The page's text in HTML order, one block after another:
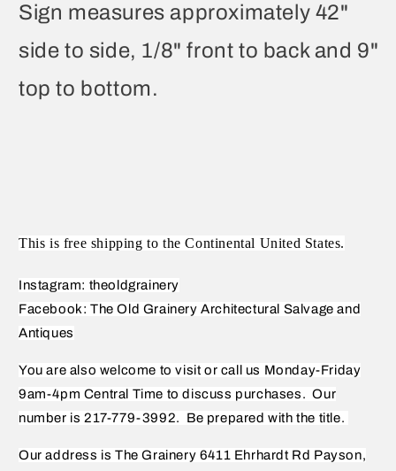
Sign measures approximately 42"
side to side, 1/8" front to back and 9"
top to bottom.
This is free shipping to the Continental United States.
Instagram: theoldgrainery
Facebook: The Old Grainery Architectural Salvage and
Antiques
You are also welcome to visit or call us Monday-Friday
9am-4pm Central Time to discuss purchases. Our
number is 217-779-3992.
Be prepared with the title.
Our address is The Grainery 6411 Ehrhardt Rd Payson,